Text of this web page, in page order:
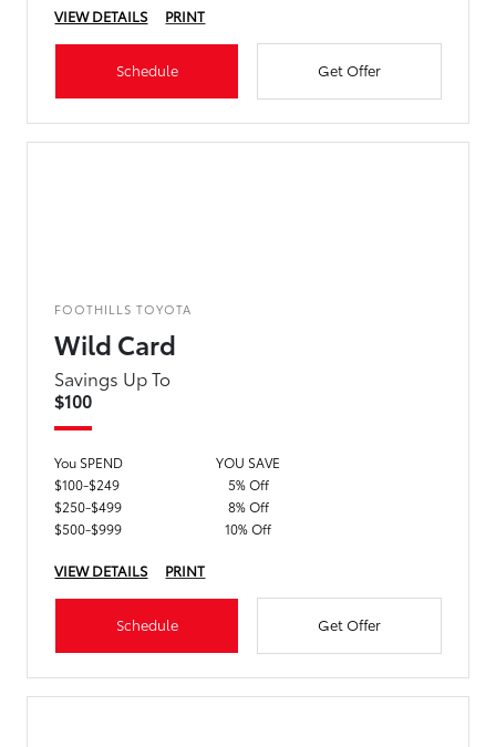
VIEW DETAILS
PRINT
Schedule Get Offer
FOOTHILLS TOYOTA
Wild Card
Savings Up To
$100
You SPEND
YOU SAVE
$100-$249
5% Off
$250-$499
8% Off
$500-$999
10% Off
VIEW DETAILS PRINT
Schedule Get Offer